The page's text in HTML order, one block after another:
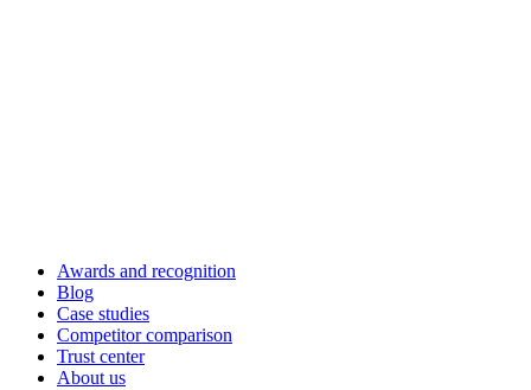
Awards and recognition
Blog
Case studies
Competitor comparison
Trust center
About us